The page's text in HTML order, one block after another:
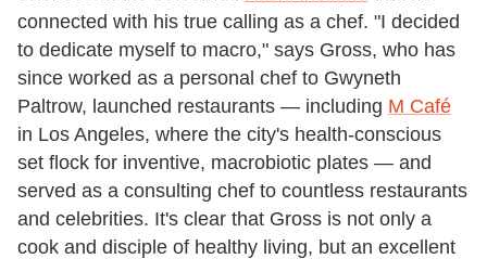
connected with his true calling as a chef. "I decided
to dedicate myself to macro," says Gross, who has
since worked as a personal chef to Gwyneth
Paltrow, launched restaurants — including M Café
in Los Angeles, where the city's health-conscious
set flock for inventive, macrobiotic plates — and
served as a consulting chef to countless restaurants
and celebrities. It's clear that Gross is not only a
cook and disciple of healthy living, but an excellent